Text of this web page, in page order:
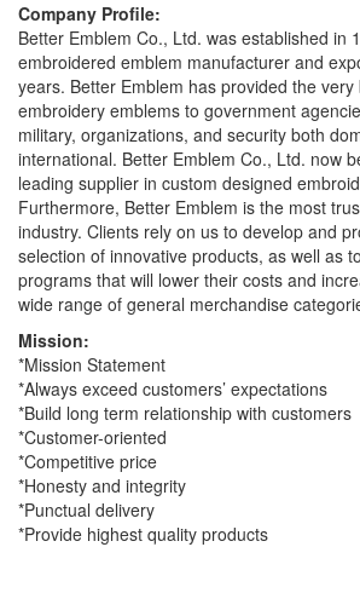
Company Profile:
Better Emblem Co., Ltd. was established in
embroidered emblem manufacturer and
years. Better Emblem has provided the very
embroidery emblems to government
military, organizations, and security both
international. Better Emblem Co., Ltd. now
leading supplier in custom designed
Furthermore, Better Emblem is the most
industry. Clients rely on us to develop and
selection of innovative products, as well as
programs that will lower their costs and
wide range of general merchandise
Mission:
*Mission Statement
*Always exceed customers’ expectations
*Build long term relationship with customers
*Customer-oriented
*Competitive price
*Honesty and integrity
*Punctual delivery
*Provide highest quality products